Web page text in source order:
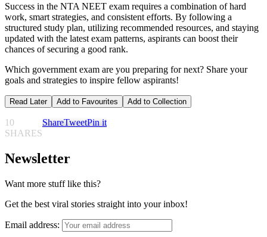
Success in the NTA NEET exam requires a combination of hard
work, smart strategies, and consistent efforts. By following a
structured study plan, utilizing recommended resources, and staying
updated with the latest exam patterns, aspirants can boost their
chances of securing a good rank.
Which government exam are you preparing for next? Share your
goals and strategies to inspire fellow aspirants!
Read Later Add to Favourites Add to Collection
10
SHARES
ShareTweetPin it
Newsletter
Want more stuff like this?
Get the best viral stories straight into your inbox!
Email address: